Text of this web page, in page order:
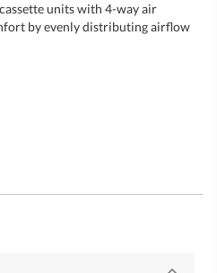
units with 4-way air
by evenly distributing airflow